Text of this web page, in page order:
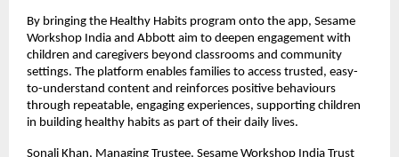
By bringing the Healthy Habits program onto the app, Sesame
Workshop India and Abbott aim to deepen engagement with
children and caregivers beyond classrooms and community
settings. The platform enables families to access trusted, easy-
to-understand content and reinforces positive behaviours
through repeatable, engaging experiences, supporting children
in building healthy habits as part of their daily lives.
Sonali Khan, Managing Trustee, Sesame Workshop India Trust